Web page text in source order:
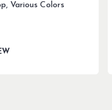
Various Colors